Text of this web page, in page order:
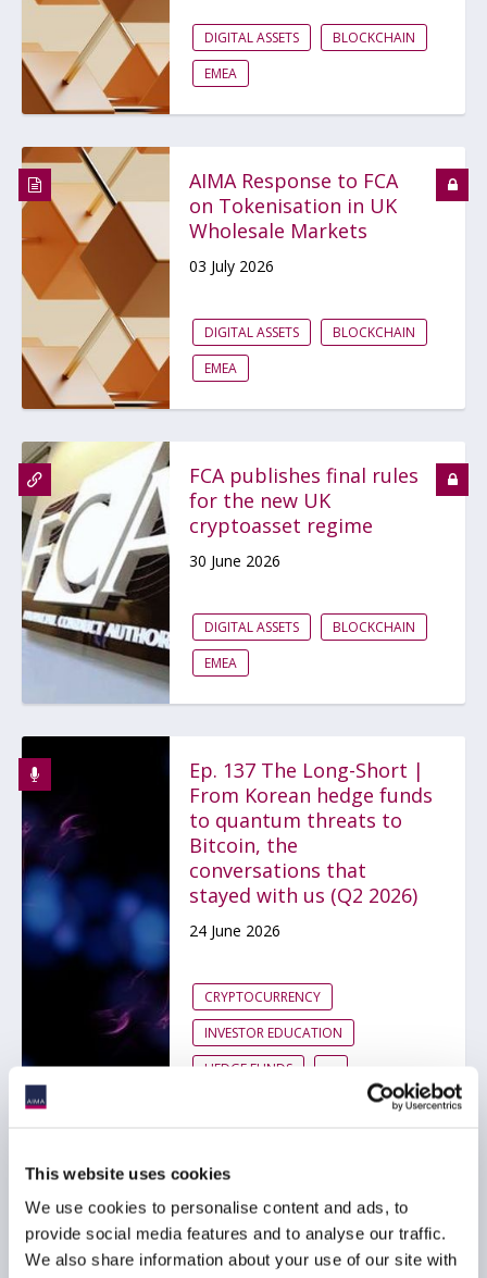
This website uses cookies
We use cookies to personalise content and ads, to
provide social media features and to analyse our traffic.
We also share information about your use of our site with
DIGITAL ASSETS
BLOCKCHAIN
EMEA
AIMA Response to FCA
on Tokenisation in UK
Wholesale Markets
03 July 2026
DIGITAL ASSETS
BLOCKCHAIN
EMEA
FCA publishes final rules
for the new UK
cryptoasset regime
30 June 2026
DIGITAL ASSETS
BLOCKCHAIN
EMEA
Ep. 137 The Long-Short |
From Korean hedge funds
to quantum threats to
Bitcoin, the
conversations that
stayed with us (Q2 2026)
24 June 2026
CRYPTOCURRENCY
INVESTOR EDUCATION
HEDGE FUNDS
Cayman Islands
introduces new
regulatory framework for
tokenised funds